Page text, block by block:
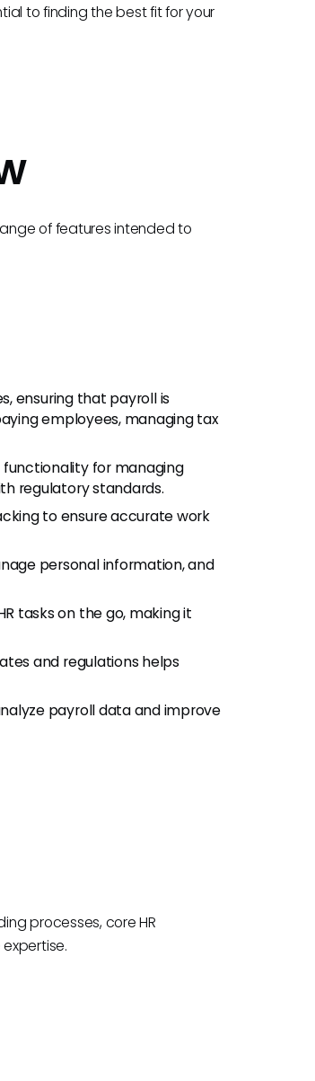
to finding the best fit for your
of features intended to
ensuring that payroll is
employees, managing tax
functionality for managing
regulatory standards.
to ensure accurate work
personal information, and
tasks on the go, making it
and regulations helps
payroll data and improve
processes, core HR